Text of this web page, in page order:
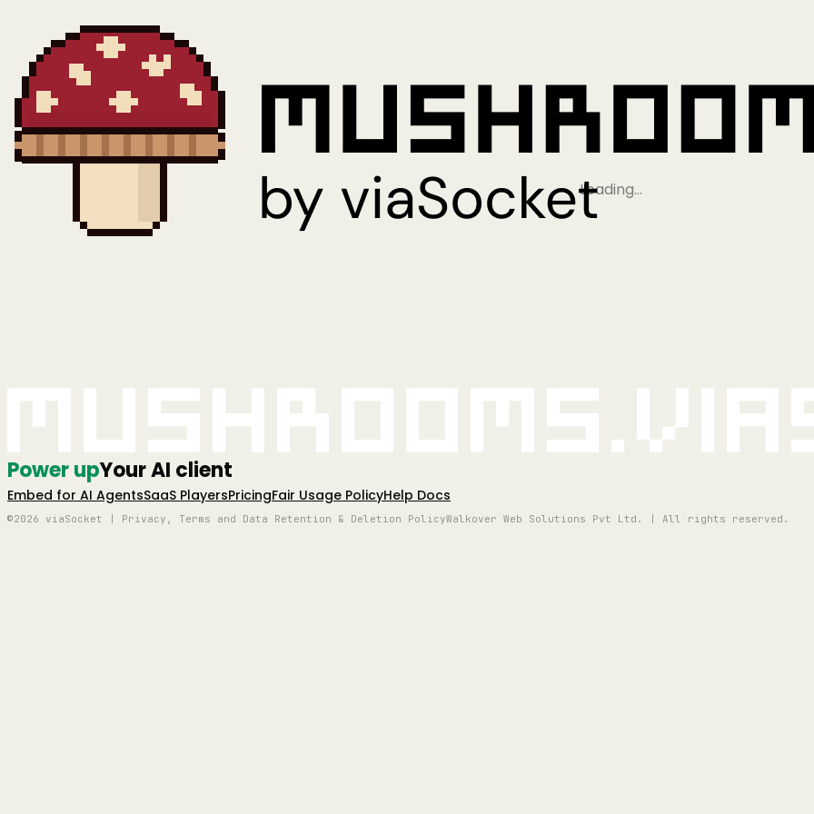
Loading…
Power upYour AI client
Embed for AI AgentsSaaS PlayersPricingFair Usage PolicyHelp Docs
©2026 viaSocket | Privacy, Terms and Data Retention & Deletion PolicyWalkover Web Solutions Pvt Ltd. | All rights reserved.